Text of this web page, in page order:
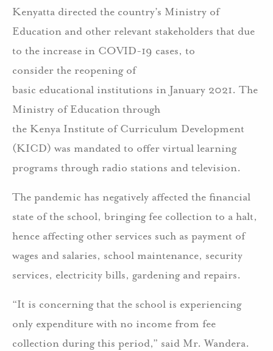
Kenyatta directed the country’s Ministry of
Education and other relevant stakeholders that due
to the increase in COVID-19 cases, to
consider the reopening of
basic educational institutions in January 2021. The
Ministry of Education through
the Kenya Institute of Curriculum Development
(KICD) was mandated to offer virtual learning
programs through radio stations and television.
The pandemic has negatively affected the financial
state of the school, bringing fee collection to a halt,
hence affecting other services such as payment of
wages and salaries, school maintenance, security
services, electricity bills, gardening and repairs.
“It is concerning that the school is experiencing
only expenditure with no income from fee
collection during this period,” said Mr. Wandera.